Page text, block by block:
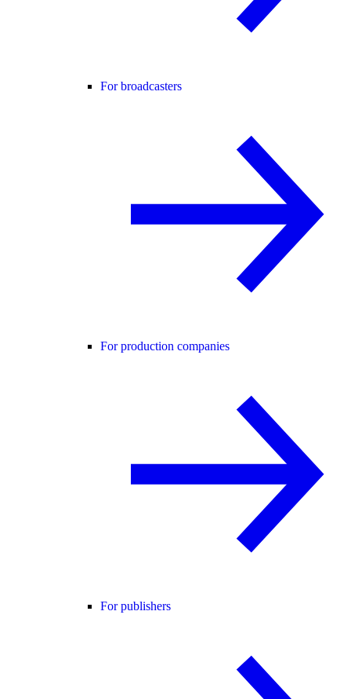
For broadcasters
For production companies
For publishers